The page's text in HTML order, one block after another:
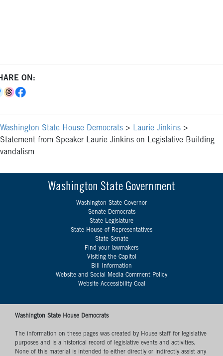
ON:
Washington State House Democrats > Laurie Jinkins >
Statement from Speaker Laurie Jinkins on Legislative Building
vandalism
Washington State Government
Washington State Governor
Senate Democrats
State Legislature
State House of Representatives
State Senate
Find your lawmakers
Visiting the Capitol
Bill Information
Website and Social Media Comment Policy
Website Accessibility Goal
Washington State House Democrats
The information on these pages was created by House staff for legislative
purposes and is a historical record of legislative events and activities.
None of this material is intended to either directly or indirectly assist any